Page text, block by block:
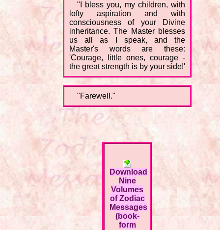
"I bless you, my children, with
lofty aspiration and with
consciousness of your Divine
inheritance. The Master blesses
us all as I speak, and the
Master's words are these:
'Courage, little ones, courage -
the great strength is by your side!'
"Farewell."
Download
Nine
Volumes
of Zodiac
Messages
(book-
form